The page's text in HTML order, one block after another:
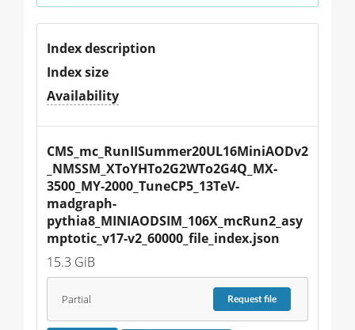
Index description
Index size
Availability
CMS_mc_RunIISummer20UL16MiniAODv2
_NMSSM_XToYHTo2G2WTo2G4Q_MX-
3500_MY-2000_TuneCP5_13TeV-
madgraph-
pythia8_MINIAODSIM_106X_mcRun2_asy
mptotic_v17-v2_60000_file_index.json
15.3 GiB
Partial Requestfile